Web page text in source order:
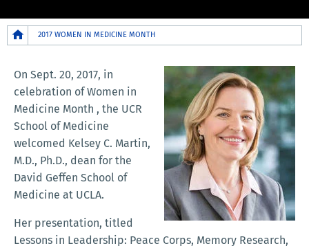
Breadcrumb
2017 WOMEN IN MEDICINE MONTH
On Sept. 20, 2017, in
celebration of Women in
Medicine Month , the UCR
School of Medicine
welcomed Kelsey C. Martin,
M.D., Ph.D., dean for the
David Geffen School of
Medicine at UCLA.
Her presentation, titled
Lessons in Leadership: Peace Corps, Memory Research,